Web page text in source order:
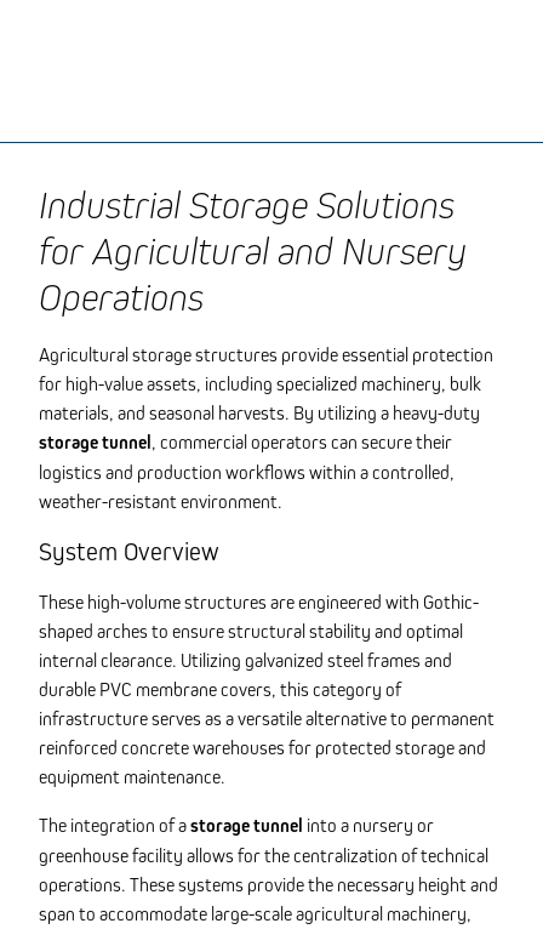
Industrial Storage Solutions
for Agricultural and Nursery
Operations
Agricultural storage structures provide essential protection
for high-value assets, including specialized machinery, bulk
materials, and seasonal harvests. By utilizing a heavy-duty
storage tunnel, commercial operators can secure their
logistics and production workflows within a controlled,
weather-resistant environment.
System Overview
These high-volume structures are engineered with Gothic-
shaped arches to ensure structural stability and optimal
internal clearance. Utilizing galvanized steel frames and
durable PVC membrane covers, this category of
infrastructure serves as a versatile alternative to permanent
reinforced concrete warehouses for protected storage and
equipment maintenance.
The integration of astorage tunnel into a nursery or
greenhouse facility allows for the centralization of technical
operations. These systems provide the necessary height and
span to accommodate large-scale agricultural machinery,